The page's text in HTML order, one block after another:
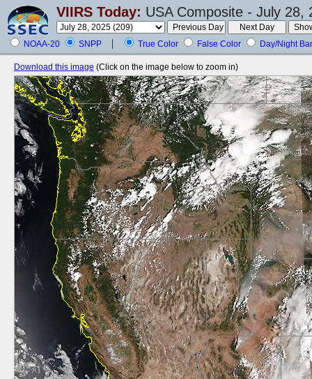
VIIRS Today: USA Composite - July 28,
NOAA-20 SNPP True Color False Color Day/Night
Download this image (Click on the image below to zoom in)